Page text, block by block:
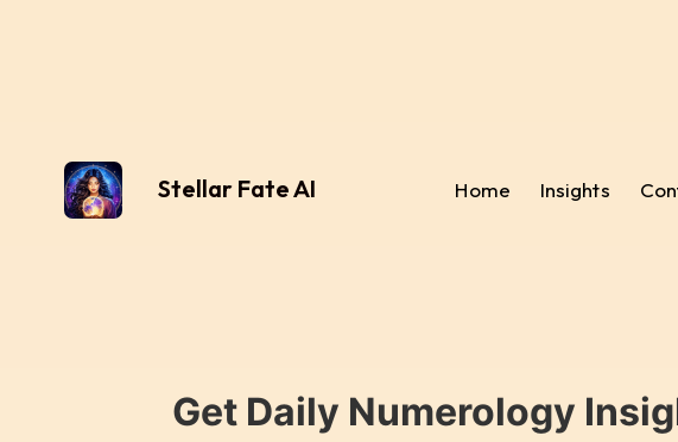
Stellar Fate AI Home Insights
Get Daily Numerology